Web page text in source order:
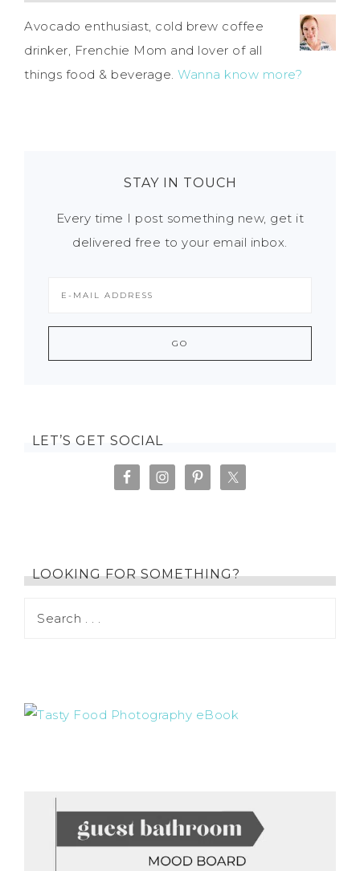
Avocado enthusiast, cold brew coffee
drinker, Frenchie Mom and lover of all
things food & beverage. Wanna know more?
STAY IN TOUCH
Every time I post something new, get it
delivered free to your email inbox.
LET’S GET SOCIAL
LOOKING FOR SOMETHING?